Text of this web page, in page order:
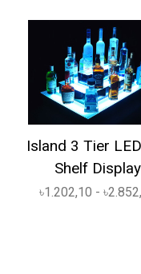
Island 3 Tier
Shelf Display
৳1.202,10 -